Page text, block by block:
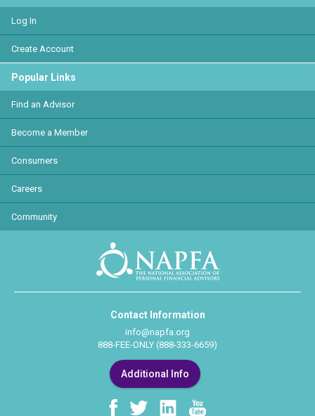
Log In
Create Account
Popular Links
Find an Advisor
Become a Member
Consumers
Careers
Community
Contact Information
info@napfa.org
888-FEE-ONLY (888-333-6659)
Additional Info